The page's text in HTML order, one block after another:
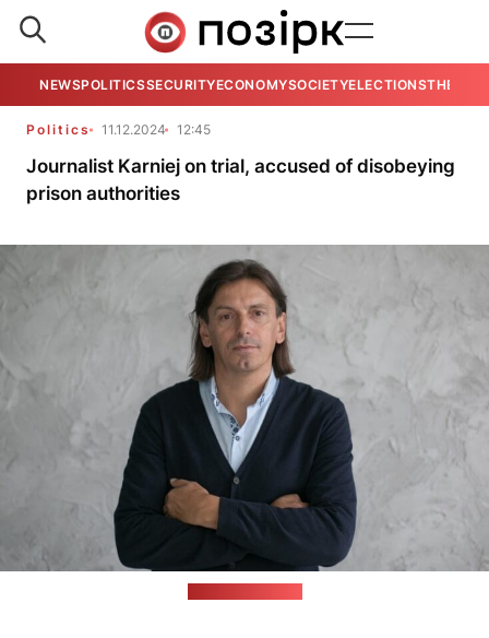
NEWSPOLITICSSECURITYECONOMYSOCIETYELECTIONSTHE
Politics 11.12.2024 12:45
Journalist Karniej on trial, accused of disobeying
prison authorities